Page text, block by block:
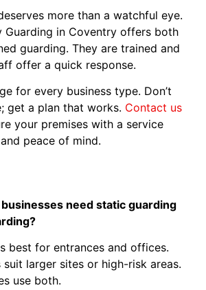
more than a watchful eye.
Guarding in Coventry offers both
guarding. They are trained and
offer a quick response.
for every business type. Don’t
get a plan that works. Contact us
your premises with a service
peace of mind.
businesses need static guarding
best for entrances and offices.
suit larger sites or high-risk areas.
use both.